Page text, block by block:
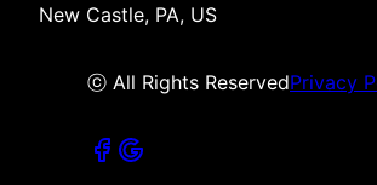
New Castle, PA, US
ⓒ All Rights ReservedPrivacy